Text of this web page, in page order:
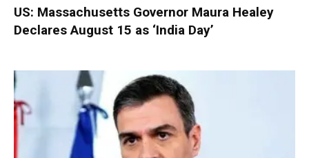
US: Massachusetts Governor Maura Healey
Declares August 15 as ‘India Day’